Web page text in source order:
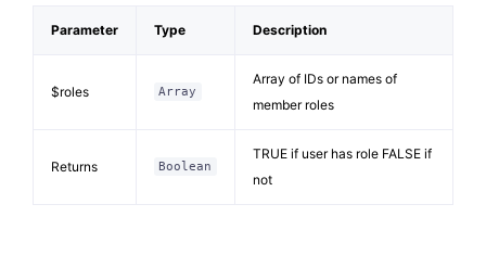
Parameter Type Description
$roles Array
Array of IDs or names of
member roles
Returns Boolean
TRUE if user has role FALSE if
not